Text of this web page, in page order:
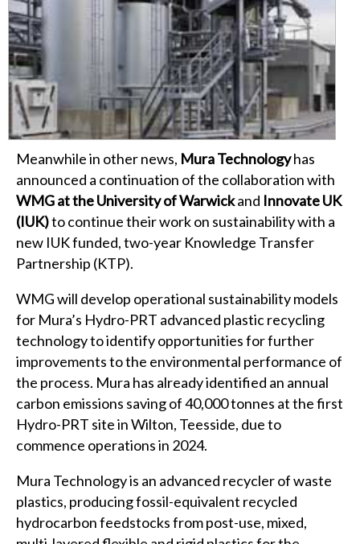
Meanwhile in other news, Mura Technologyhas
announced a continuation of the collaboration with
WMG at the University of Warwickand Innovate UK
(IUK)to continue their work on sustainability with a
new IUK funded, two-year Knowledge Transfer
Partnership (KTP).
WMG will develop operational sustainability models
for Mura’s Hydro-PRT advanced plastic recycling
technology to identify opportunities for further
improvements to the environmental performance of
the process. Mura has already identified an annual
carbon emissions saving of 40,000 tonnes at the first
Hydro-PRT site in Wilton, Teesside, due to
commence operations in 2024.
Mura Technology is an advanced recycler of waste
plastics, producing fossil-equivalent recycled
hydrocarbon feedstocks from post-use, mixed,